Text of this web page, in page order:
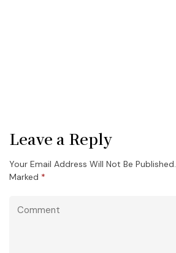
Leave a Reply
Your Email Address Will Not Be Published.
Marked *